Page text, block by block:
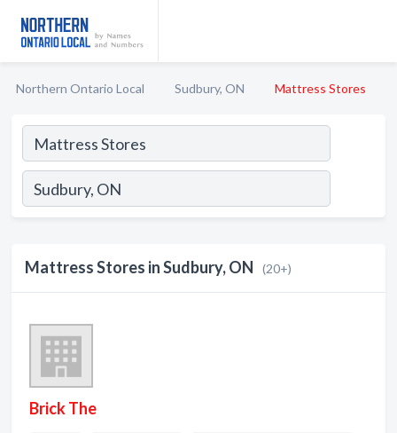
Northern Ontario Local Sudbury, ON Mattress Stores
Mattress Stores in Sudbury, ON (20+)
Brick The